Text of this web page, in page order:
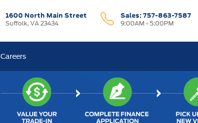
1600 North Main Street
Suffolk, VA 23434
Sales:757-863-7587
9:00AM - 5:00PM
Careers